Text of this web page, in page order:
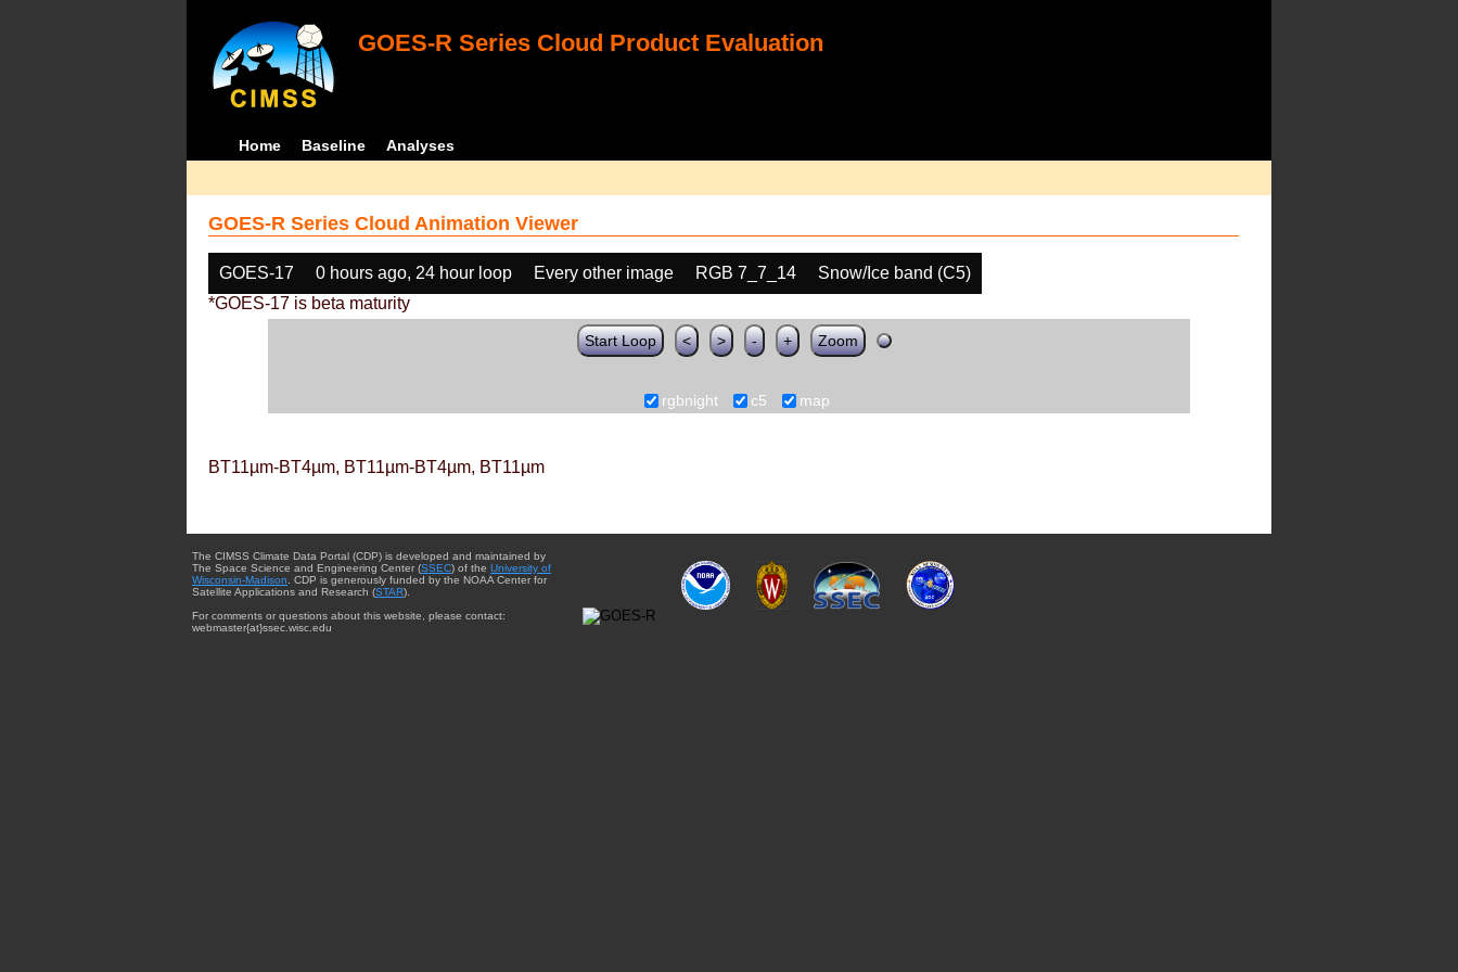
GOES-R Series Cloud Product Evaluation
Home Baseline Analyses
GOES-R Series Cloud Animation Viewer
GOES-17 0 hours ago, 24 hour loop Every other image RGB 7_7_14
Snow/Ice band (C5)
*GOES-17 is beta maturity
Start Loop < > - + Zoom
rgbnight c5 map
BT11µm-BT4µm, BT11µm-BT4µm, BT11µm
The CIMSS Climate Data Portal (CDP) is developed and maintained by
The Space Science and Engineering Center (SSEC) of the University of
Wisconsin-Madison . CDP is generously funded by the NOAA Center for
Satellite Applications and Research (STAR).
For comments or questions about this website, please contact:
webmaster{at}ssec.wisc.edu